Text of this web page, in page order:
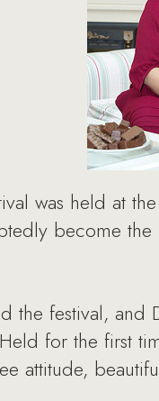
was held at
become
festival, and
for the first
attitude,